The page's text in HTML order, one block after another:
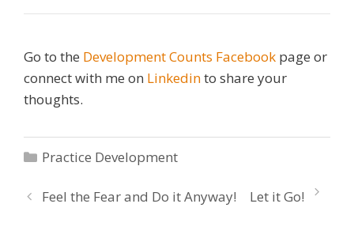
Go to the Development Counts Facebook page or
connect with me on Linkedinto share your
thoughts.
Categories
Practice Development
Feel the Fear and Do it Anyway! Let it Go!